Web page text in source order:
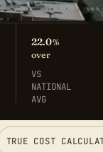
22.0%
over
VS
NATIONAL
AVG
TRUE COST